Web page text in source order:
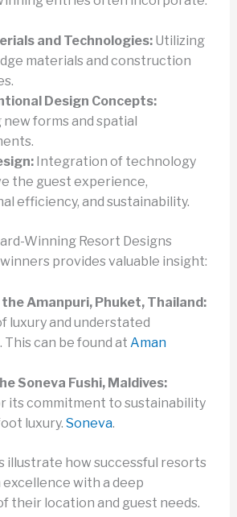
and Technologies:Utilizing
materials and construction
Design Concepts:
forms and spatial
Integration of technology
the guest experience,
efficiency, and sustainability.
Winning Resort Designs
provides valuable insight:
Amanpuri, Phuket, Thailand:
luxury and understated
This can be found at Aman
Soneva Fushi, Maldives:
its commitment to sustainability
luxury. Soneva.
illustrate how successful resorts
with a deep
their location and guest needs.